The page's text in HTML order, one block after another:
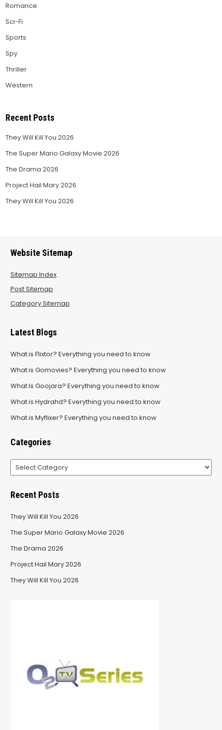
Romance
Sci-Fi
Sports
Spy
Thriller
Western
Recent Posts
They Will Kill You 2026
The Super Mario Galaxy Movie 2026
The Drama 2026
Project Hail Mary 2026
They Will Kill You 2026
Website Sitemap
Sitemap Index
Post Sitemap
Category Sitemap
Latest Blogs
What is Flixtor? Everything you need to know
What is Gomovies? Everything you need to know
What Is Goojara? Everything you need to know
What is Hydrahd? Everything you need to know
What is Myflixer? Everything you need to know
Categories
Categories
Recent Posts
They Will Kill You 2026
The Super Mario Galaxy Movie 2026
The Drama 2026
Project Hail Mary 2026
They Will Kill You 2026